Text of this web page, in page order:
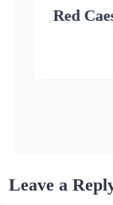
Red
Leave a